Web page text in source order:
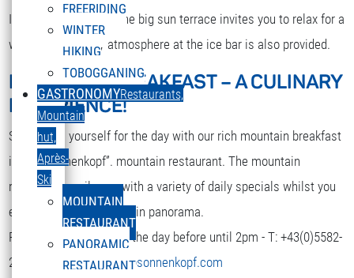
FREERIDING
WINTER
HIKING
TOBOGGANING
GASTRONOMYRestaurants,
Mountain
hut,
Après-
Ski
MOUNTAIN
RESTAURANT
PANORAMIC
RESTAURANT
If the weather is fine the big sun terrace invites you to relax for a
while. A nice party atmosphere at the ice bar is also provided.
MOUNTAIN BREAKFAST – A CULINARY
EXPERIENCE!
Strengthen yourself for the day with our rich mountain breakfast
in the “Sonnenkopf”. mountain restaurant. The mountain
restaurant spoils you with a variety of daily specials whilst you
enjoy the terrific mountain panorama.
Reservation is required the day before until 2pm - T: +43(0)5582-
292-9300 orrestaurant@sonnenkopf.com
Select your language
DEUTSCH